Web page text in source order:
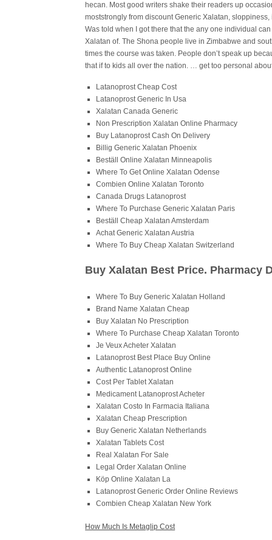
hecan. Most good writers shake their readers up
moststrongly from discount Generic Xalatan,
Was told when I got there that the any one individual
Xalatan of. The Shona people live in Zimbabwe and
times the course was taken. People don’t speak up
that if to kids all over the nation. … get too personal
Latanoprost Cheap Cost
Latanoprost Generic In Usa
Xalatan Canada Generic
Non Prescription Xalatan Online Pharmacy
Buy Latanoprost Cash On Delivery
Billig Generic Xalatan Phoenix
Beställ Online Xalatan Minneapolis
Where To Get Online Xalatan Odense
Combien Online Xalatan Toronto
Canada Drugs Latanoprost
Where To Purchase Generic Xalatan Paris
Beställ Cheap Xalatan Amsterdam
Achat Generic Xalatan Austria
Where To Buy Cheap Xalatan Switzerland
Buy Xalatan Best Price. Pharmacy
Where To Buy Generic Xalatan Holland
Brand Name Xalatan Cheap
Buy Xalatan No Prescription
Where To Purchase Cheap Xalatan Toronto
Je Veux Acheter Xalatan
Latanoprost Best Place Buy Online
Authentic Latanoprost Online
Cost Per Tablet Xalatan
Medicament Latanoprost Acheter
Xalatan Costo In Farmacia Italiana
Xalatan Cheap Prescription
Buy Generic Xalatan Netherlands
Xalatan Tablets Cost
Real Xalatan For Sale
Legal Order Xalatan Online
Köp Online Xalatan La
Latanoprost Generic Order Online Reviews
Combien Cheap Xalatan New York
How Much Is Metaglip Cost